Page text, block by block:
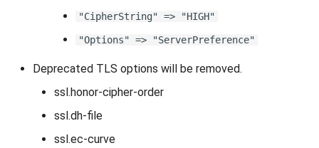
"CipherString" => "HIGH"
"Options" => "ServerPreference"
Deprecated TLS options will be removed.
ssl.honor-cipher-order
ssl.dh-file
ssl.ec-curve